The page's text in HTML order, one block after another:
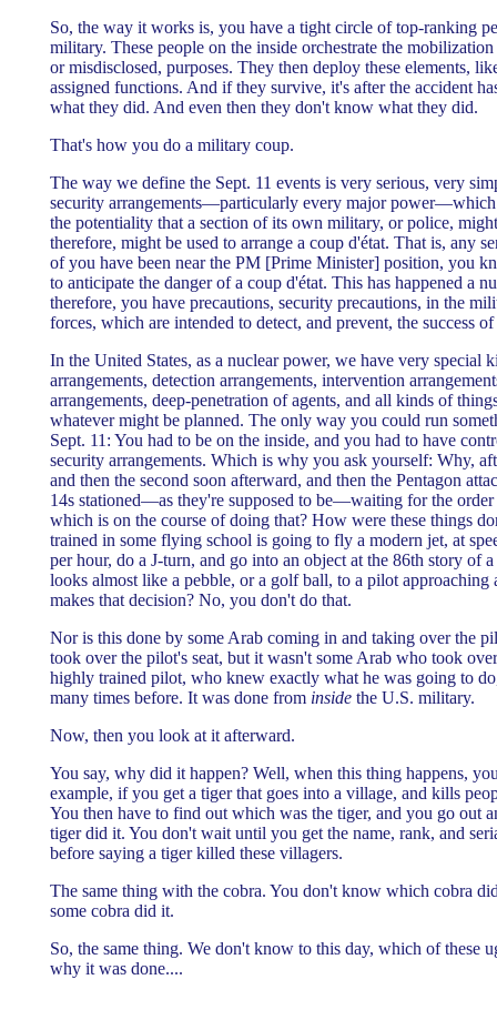
So, the way it works is, you have a tight circle of top-ranking
military. These people on the inside orchestrate the
or misdisclosed, purposes. They then deploy these elements,
assigned functions. And if they survive, it's after the accident
what they did. And even then they don't know what they did.
That's how you do a military coup.
The way we define the Sept. 11 events is very serious, very
security arrangements—particularly every major power—which
the potentiality that a section of its own military, or police,
therefore, might be used to arrange a coup d'état. That is, any
of you have been near the PM [Prime Minister] position, you
to anticipate the danger of a coup d'état. This has happened a
therefore, you have precautions, security precautions, in the
forces, which are intended to detect, and prevent, the success
In the United States, as a nuclear power, we have very special
arrangements, detection arrangements, intervention
arrangements, deep-penetration of agents, and all kinds of
whatever might be planned. The only way you could run
Sept. 11: You had to be on the inside, and you had to have
security arrangements. Which is why you ask yourself: Why,
and then the second soon afterward, and then the Pentagon
14s stationed—as they're supposed to be—waiting for the
which is on the course of doing that? How were these things
trained in some flying school is going to fly a modern jet, at
per hour, do a J-turn, and go into an object at the 86th story of
looks almost like a pebble, or a golf ball, to a pilot approaching
makes that decision? No, you don't do that.
Nor is this done by some Arab coming in and taking over the
took over the pilot's seat, but it wasn't some Arab who took
highly trained pilot, who knew exactly what he was going to
many times before. It was done from inside the U.S. military.
Now, then you look at it afterward.
You say, why did it happen? Well, when this thing happens,
example, if you get a tiger that goes into a village, and kills
You then have to find out which was the tiger, and you go out
tiger did it. You don't wait until you get the name, rank, and
before saying a tiger killed these villagers.
The same thing with the cobra. You don't know which cobra
some cobra did it.
So, the same thing. We don't know to this day, which of these
why it was done....